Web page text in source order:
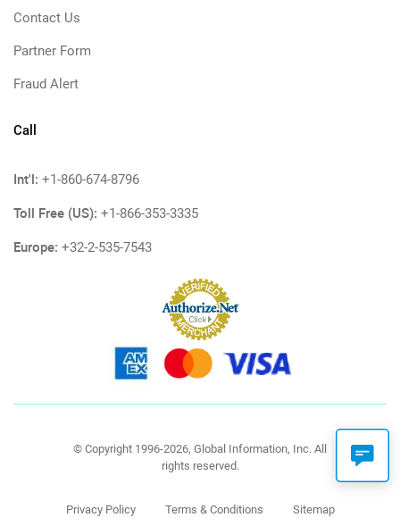
Contact Us
Partner Form
Fraud Alert
Call
Int'l: +1-860-674-8796
Toll Free (US): +1-866-353-3335
Europe: +32-2-535-7543
© Copyright 1996-2026, Global Information, Inc. All
rights reserved.
Privacy Policy Terms & Conditions Sitemap